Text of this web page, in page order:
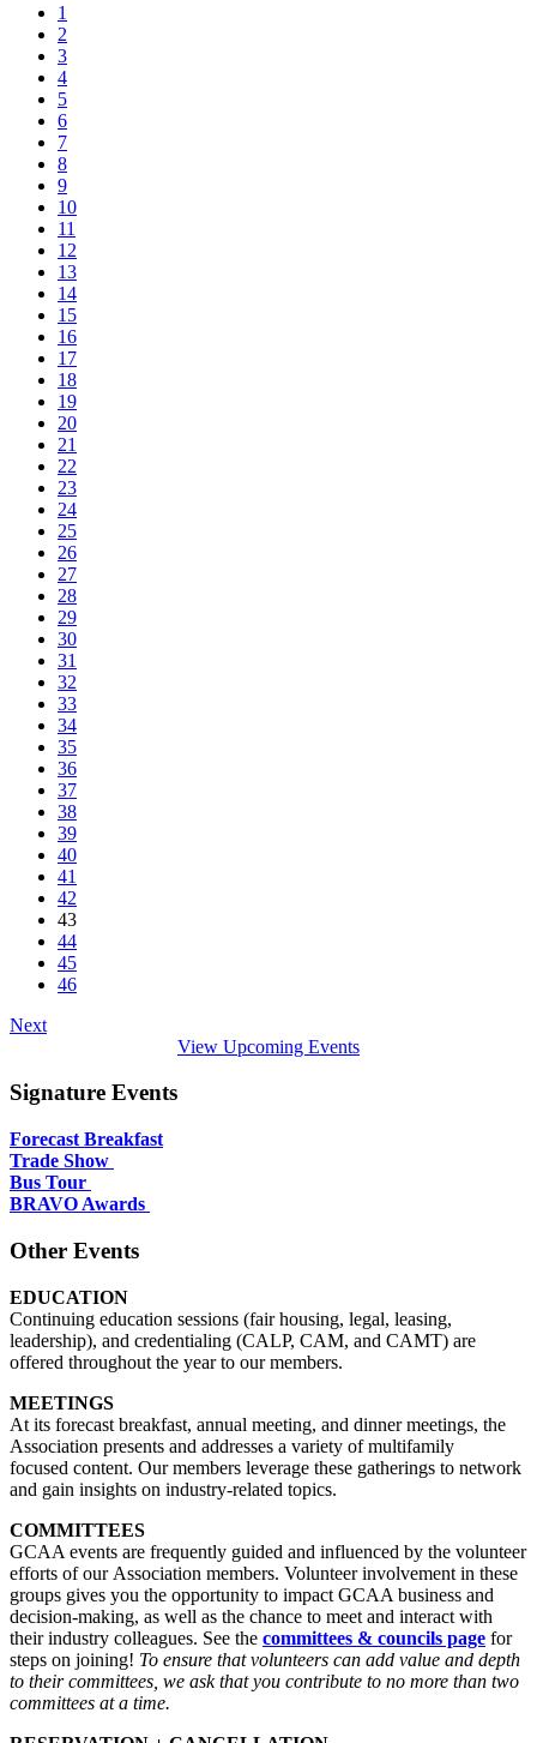
1
2
3
4
5
6
7
8
9
10
11
12
13
14
15
16
17
18
19
20
21
22
23
24
25
26
27
28
29
30
31
32
33
34
35
36
37
38
39
40
41
42
43
44
45
46
Next
View Upcoming Events
Signature Events
Forecast Breakfast
Trade Show
Bus Tour
BRAVO Awards
Other Events
EDUCATION
Continuing education sessions (fair housing, legal, leasing,
leadership), and credentialing (CALP, CAM, and CAMT) are
offered throughout the year to our members.
MEETINGS
At its forecast breakfast, annual meeting, and dinner meetings, the
Association presents and addresses a variety of multifamily
focused content. Our members leverage these gatherings to network
and gain insights on industry-related topics.
COMMITTEES
GCAA events are frequently guided and influenced by the volunteer
efforts of our Association members. Volunteer involvement in these
groups gives you the opportunity to impact GCAA business and
decision-making, as well as the chance to meet and interact with
their industry colleagues. See the committees & councils page for
steps on joining! To ensure that volunteers can add value and depth
to their committees, we ask that you contribute to no more than two
committees at a time.